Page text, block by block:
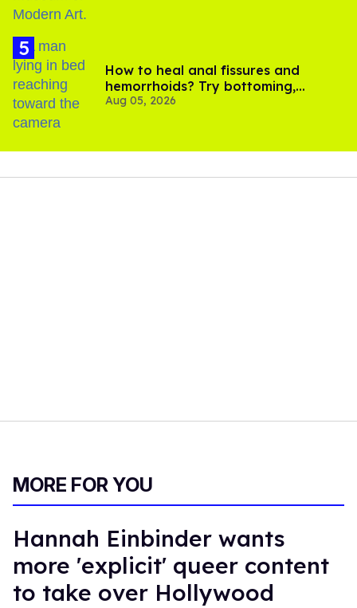
How to heal anal fissures and
hemorrhoids? Try bottoming,
experts say
Aug 05, 2026
MORE FOR YOU
Hannah Einbinder wants
more 'explicit' queer content
to take over Hollywood